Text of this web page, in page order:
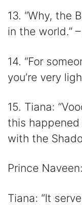
13. “Why, the
in the world.”
14. “For
you’re very
15. Tiana:
this
with the
Prince
Tiana: “It